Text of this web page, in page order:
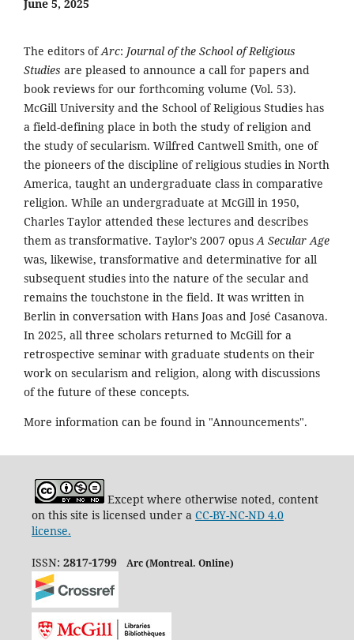
June 5, 2025
The editors ofArc: Journal of the School of Religious
Studies are pleased to announce a call for papers and
book reviews for our forthcoming volume (Vol. 53).
McGill University and the School of Religious Studies has
a field-defining place in both the study of religion and
the study of secularism. Wilfred Cantwell Smith, one of
the pioneers of the discipline of religious studies in North
America, taught an undergraduate class in comparative
religion. While an undergraduate at McGill in 1950,
Charles Taylor attended these lectures and describes
them as transformative. Taylor’s 2007 opus A Secular Age
was, likewise, transformative and determinative for all
subsequent studies into the nature of the secular and
remains the touchstone in the field. It was written in
Berlin in conversation with Hans Joas and José Casanova.
In 2025, all three scholars returned to McGill for a
retrospective seminar with graduate students on their
work on secularism and religion, along with discussions
of the future of these concepts.
More information can be found in "Announcements".
Except where otherwise noted, content
on this site is licensed under a CC-BY-NC-ND 4.0
license.
ISSN: 2817-1799 Arc (Montreal. Online)